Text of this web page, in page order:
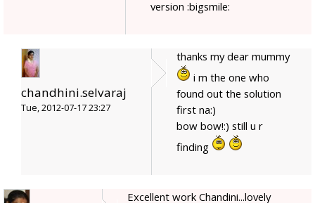
version :bigsmile:
chandhini.selvaraj
Tue, 2012-07-17 23:27
thanks my dear mummy
i m the one who
found out the solution
first na:)
bow bow!:) still u r
finding
Excellent work Chandini...lovely